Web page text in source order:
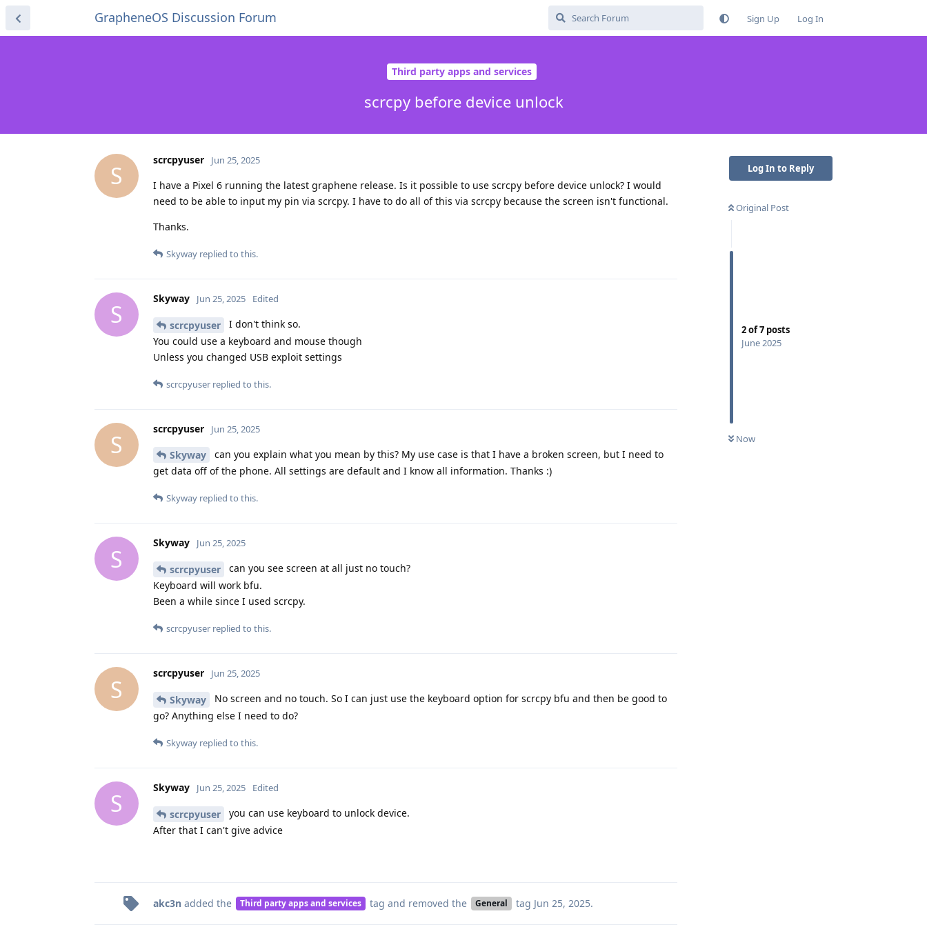
GrapheneOS Discussion Forum Sign Up Log In
Third party apps and services
scrcpy before device unlock
Log In to Reply
Original Post
2of7 posts
June 2025
Now
S
scrcpyuser Jun 25, 2025
I have a Pixel 6 running the latest graphene release. Is it possible to use scrcpy before device unlock? I would
need to be able to input my pin via scrcpy. I have to do all of this via scrcpy because the screen isn't functional.
Thanks.
Skyway replied to this.
S
Skyway Jun 25, 2025 Edited
scrcpyuser
I don't think so.
You could use a keyboard and mouse though
Unless you changed USB exploit settings
scrcpyuser replied to this.
S
scrcpyuser Jun 25, 2025
Skyway
can you explain what you mean by this? My use case is that I have a broken screen, but I need to
get data off of the phone. All settings are default and I know all information. Thanks :)
Skyway replied to this.
S
Skyway Jun 25, 2025
scrcpyuser
can you see screen at all just no touch?
Keyboard will work bfu.
Been a while since I used scrcpy.
scrcpyuser replied to this.
S
scrcpyuser Jun 25, 2025
Skyway
No screen and no touch. So I can just use the keyboard option for scrcpy bfu and then be good to
go? Anything else I need to do?
Skyway replied to this.
S
Skyway Jun 25, 2025 Edited
scrcpyuser
you can use keyboard to unlock device.
After that I can't give advice
akc3n added the Third party apps and services tag and removed the General tag Jun 25, 2025.